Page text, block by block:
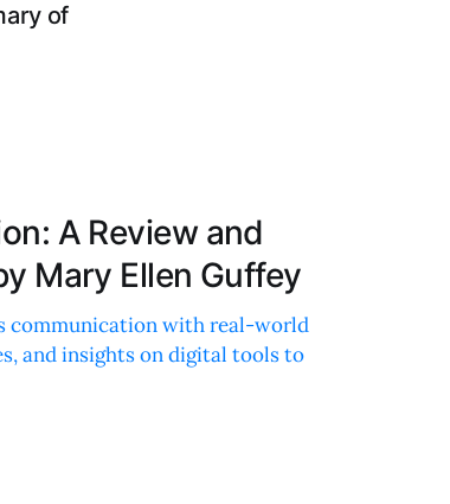
of
A Review and
Mary Ellen Guffey
communication with real-world
and insights on digital tools to